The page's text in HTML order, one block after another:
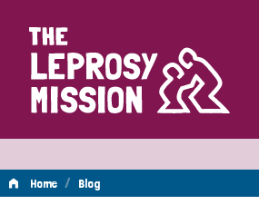
Home
Home / Blog